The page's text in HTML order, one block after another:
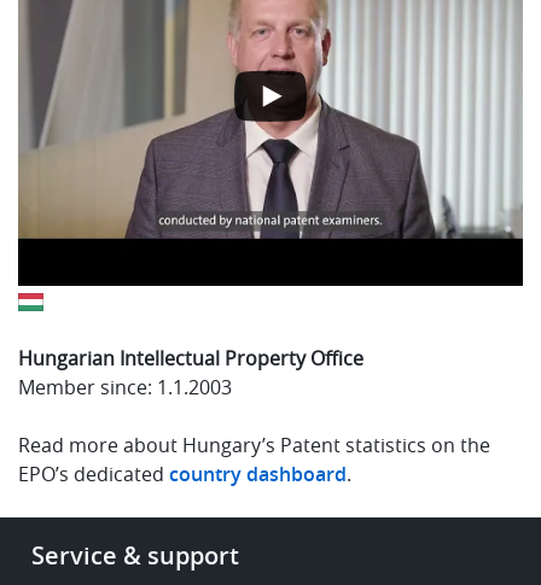
Hungarian Intellectual Property Office
Member since: 1.1.2003
Read more about Hungary’s Patent statistics on the
EPO’s dedicated country dashboard.
Footer
Service & support